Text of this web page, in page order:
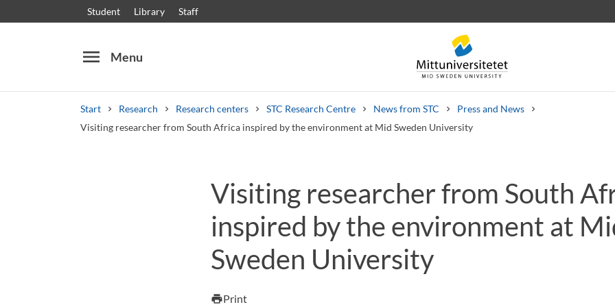
Student Library Staff
menu Menu
Start Research Research centers STC Research Centre News from STC
Press and News
Visiting researcher from South Africa inspired by the environment at Mid Sweden University
Other search services
Syllabus Welcome letters Staff Job vacancies
Visiting researcher from South
inspired by the environment at
Sweden University
printPrint